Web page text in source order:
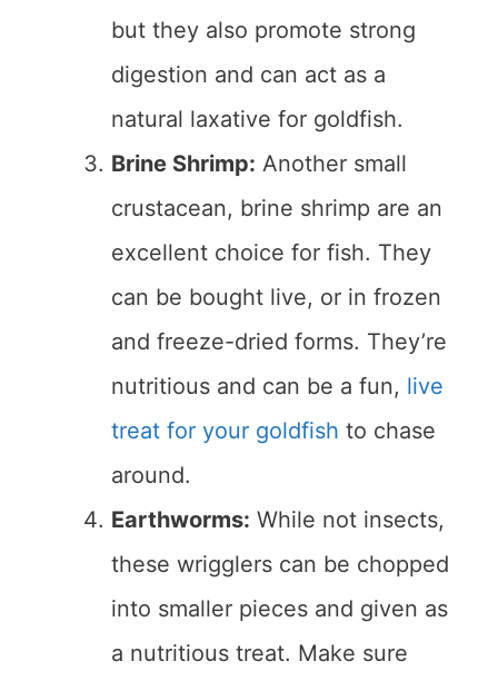
but they also promote strong
digestion and can act as a
natural laxative for goldfish.
Brine Shrimp: Another small
crustacean, brine shrimp are an
excellent choice for fish. They
can be bought live, or in frozen
and freeze-dried forms. They’re
nutritious and can be a fun, live
treat for your goldfish to chase
around.
Earthworms: While not insects,
these wrigglers can be chopped
into smaller pieces and given as
a nutritious treat. Make sure